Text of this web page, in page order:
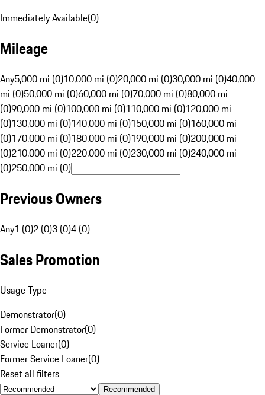
Immediately Available(0)
Mileage
Any5,000 mi (0)10,000 mi (0)20,000 mi (0)30,000 mi (0)40,000
mi (0)50,000 mi (0)60,000 mi (0)70,000 mi (0)80,000 mi
(0)90,000 mi (0)100,000 mi (0)110,000 mi (0)120,000 mi
(0)130,000 mi (0)140,000 mi (0)150,000 mi (0)160,000 mi
(0)170,000 mi (0)180,000 mi (0)190,000 mi (0)200,000 mi
(0)210,000 mi (0)220,000 mi (0)230,000 mi (0)240,000 mi
(0)250,000 mi (0)
Previous Owners
Any1 (0)2 (0)3 (0)4 (0)
Sales Promotion
Usage Type
Demonstrator(0)
Former Demonstrator(0)
Service Loaner(0)
Former Service Loaner(0)
Reset all filters
Recommended